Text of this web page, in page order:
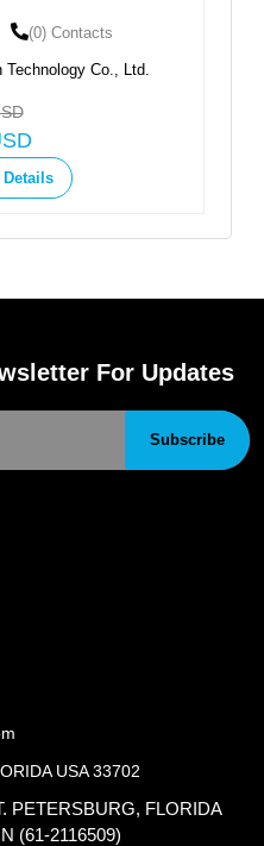
By:
For Updates
Subscribe
USA 33702
PETERSBURG, FLORIDA
(61-2116509)